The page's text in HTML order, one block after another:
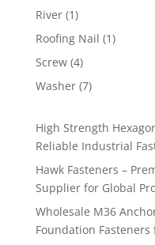
products
River 11
product
Roofing Nail 11
Screw 44
products
Washer 77
High Strength
Reliable Industrial
Hawk Fasteners –
Supplier for Global
Wholesale M36
Foundation Fasteners